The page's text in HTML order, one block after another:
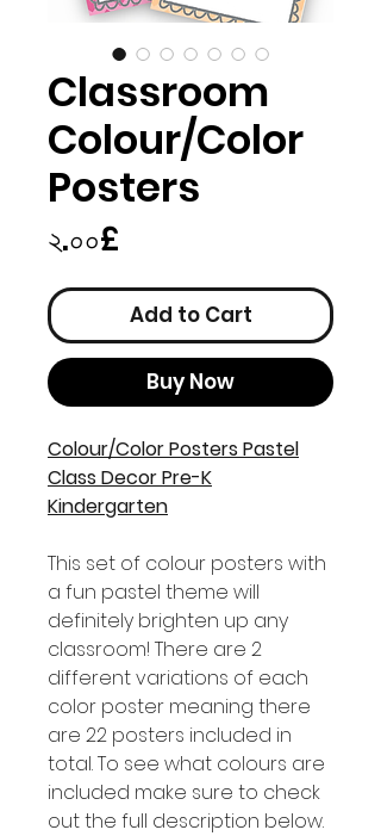
Classroom
Colour/Color
Posters
২.০০£
Add to Cart
Buy Now
Colour/Color Posters Pastel
Class Decor Pre-K
Kindergarten
This set of colour posters with
a fun pastel theme will
definitely brighten up any
classroom! There are 2
different variations of each
color poster meaning there
are 22 posters included in
total. To see what colours are
included make sure to check
out the full description below.